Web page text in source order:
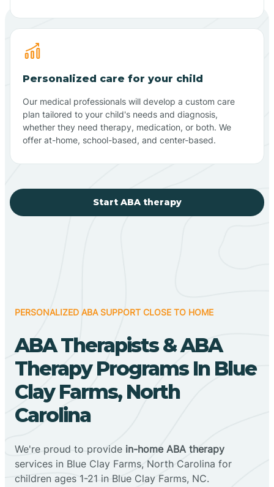
Personalized care for your child
Our medical professionals will develop a custom care
plan tailored to your child's needs and diagnosis,
whether they need therapy, medication, or both. We
offer at-home, school-based, and center-based.
Start ABA therapy
PERSONALIZED ABA SUPPORT CLOSE TO HOME
ABA Therapists & ABA
Therapy Programs In Blue
Clay Farms, North
Carolina
We're proud to provide in-home ABA therapy
services in Blue Clay Farms, North Carolina for
children ages 1-21 in Blue Clay Farms, NC.